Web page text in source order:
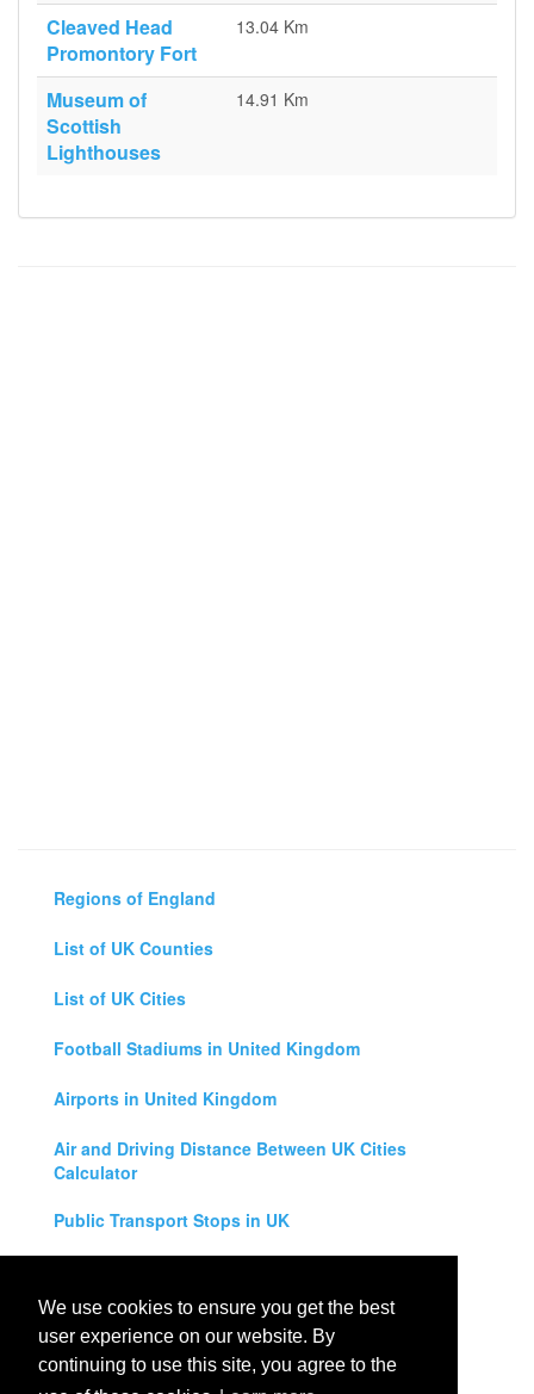
We use cookies to ensure you get the best
user experience on our website. By
continuing to use this site, you agree to the
Cleaved Head
Promontory Fort
13.04 Km
Museum of
Scottish
Lighthouses
14.91 Km
Regions of England
List of UK Counties
List of UK Cities
Football Stadiums in United Kingdom
Airports in United Kingdom
Air and Driving Distance Between UK Cities
Calculator
Public Transport Stops in UK
Legal Disclaimer
Privacy Policy